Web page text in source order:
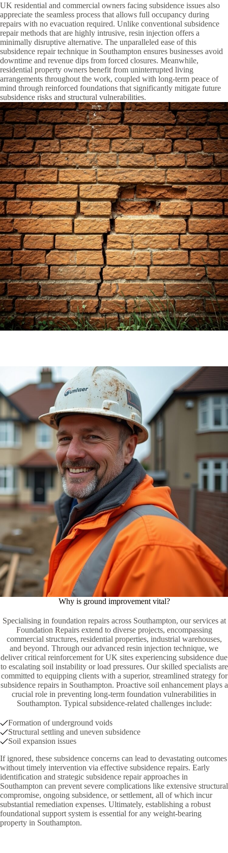
UK residential and commercial owners facing subsidence issues also
appreciate the seamless process that allows full occupancy during
repairs with no evacuation required. Unlike conventional subsidence
repair methods that are highly intrusive, resin injection offers a
minimally disruptive alternative. The unparalleled ease of this
subsidence repair technique in Southampton ensures businesses avoid
downtime and revenue dips from forced closures. Meanwhile,
residential property owners benefit from uninterrupted living
arrangements throughout the work, coupled with long-term peace of
mind through reinforced foundations that significantly mitigate future
subsidence risks and structural vulnerabilities.
Why is ground improvement vital?
Specialising in foundation repairs across Southampton, our services at
Foundation Repairs extend to diverse projects, encompassing
commercial structures, residential properties, industrial warehouses,
and beyond. Through our advanced resin injection technique, we
deliver critical reinforcement for UK sites experiencing subsidence due
to escalating soil instability or load pressures. Our skilled specialists are
committed to equipping clients with a superior, streamlined strategy for
subsidence repairs in Southampton. Proactive soil enhancement plays a
crucial role in preventing long-term foundation vulnerabilities in
Southampton. Typical subsidence-related challenges include:
Formation of underground voids
Structural settling and uneven subsidence
Soil expansion issues
If ignored, these subsidence concerns can lead to devastating outcomes
without timely intervention via effective subsidence repairs. Early
identification and strategic subsidence repair approaches in
Southampton can prevent severe complications like extensive structural
compromise, ongoing subsidence, or settlement, all of which incur
substantial remediation expenses. Ultimately, establishing a robust
foundational support system is essential for any weight-bearing
property in Southampton.